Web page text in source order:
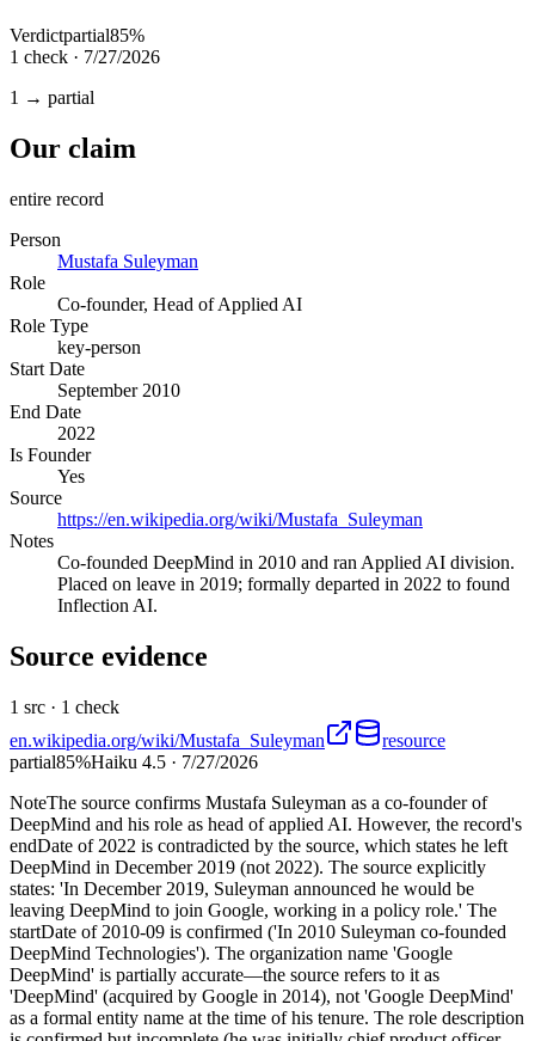
Verdictpartial85%
1 check · 7/27/2026
1 → partial
Our claim
entire record
Person
Mustafa Suleyman
Role
Co-founder, Head of Applied AI
Role Type
key-person
Start Date
September 2010
End Date
2022
Is Founder
Yes
Source
https://en.wikipedia.org/wiki/Mustafa_Suleyman
Notes
Co-founded DeepMind in 2010 and ran Applied AI division.
Placed on leave in 2019; formally departed in 2022 to found
Inflection AI.
Source evidence
1 src · 1 check
en.wikipedia.org/wiki/Mustafa_Suleyman
resource
partial85%Haiku 4.5 · 7/27/2026
NoteThe source confirms Mustafa Suleyman as a co-founder of
DeepMind and his role as head of applied AI. However, the record's
endDate of 2022 is contradicted by the source, which states he left
DeepMind in December 2019 (not 2022). The source explicitly
states: 'In December 2019, Suleyman announced he would be
leaving DeepMind to join Google, working in a policy role.' The
startDate of 2010-09 is confirmed ('In 2010 Suleyman co-founded
DeepMind Technologies'). The organization name 'Google
DeepMind' is partially accurate—the source refers to it as
'DeepMind' (acquired by Google in 2014), not 'Google DeepMind'
as a formal entity name at the time of his tenure. The role description